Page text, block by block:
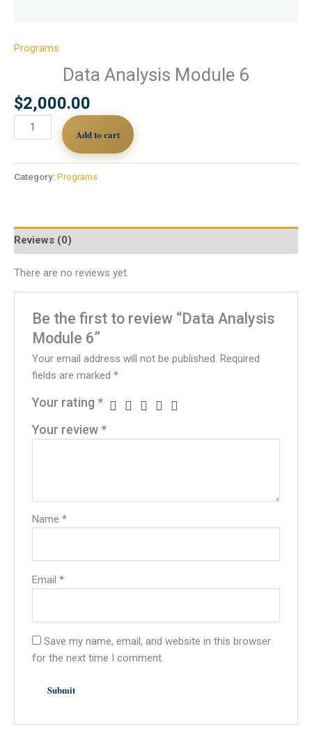
Programs
Data Analysis Module 6
$2,000.00
Add to cart
Category:Programs
Reviews (0)
There are no reviews yet.
Be the first to review “Data Analysis
Module 6”
Your email address will not be published. Required
fields are marked*
Your rating *
Your review *
Name*
Email*
Save my name, email, and website in this browser
for the next time I comment.